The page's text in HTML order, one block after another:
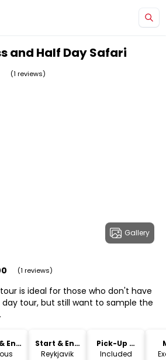
and Half Day Safari
(1 reviews)
Gallery
(1 reviews)
is ideal for those who don't have
tour, but still want to sample the
End
Start & End
Location
Reykjavik
Pick-Up &
Drop-Off
Included